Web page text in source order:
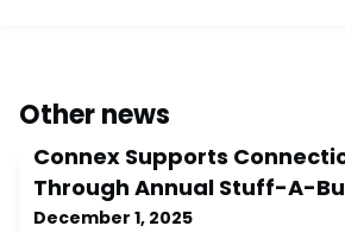
Other news
Connex Supports
Through Annual Stuff-A-
December 1, 2025